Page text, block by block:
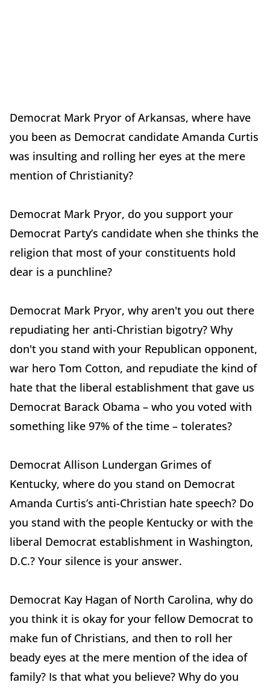
Democrat Mark Pryor of Arkansas, where have
you been as Democrat candidate Amanda Curtis
was insulting and rolling her eyes at the mere
mention of Christianity?
Democrat Mark Pryor, do you support your
Democrat Party’s candidate when she thinks the
religion that most of your constituents hold
dear is a punchline?
Democrat Mark Pryor, why aren't you out there
repudiating her anti-Christian bigotry? Why
don't you stand with your Republican opponent,
war hero Tom Cotton, and repudiate the kind of
hate that the liberal establishment that gave us
Democrat Barack Obama – who you voted with
something like 97% of the time – tolerates?
Democrat Allison Lundergan Grimes of
Kentucky, where do you stand on Democrat
Amanda Curtis’s anti-Christian hate speech? Do
you stand with the people Kentucky or with the
liberal Democrat establishment in Washington,
D.C.? Your silence is your answer.
Democrat Kay Hagan of North Carolina, why do
you think it is okay for your fellow Democrat to
make fun of Christians, and then to roll her
beady eyes at the mere mention of the idea of
family? Is that what you believe? Why do you